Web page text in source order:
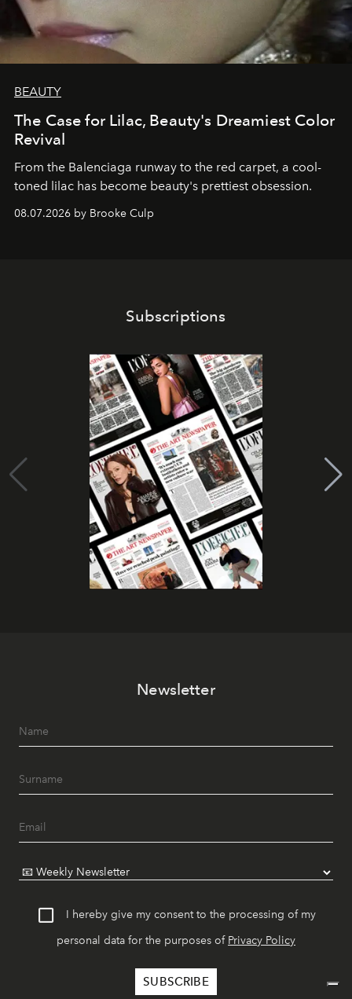
BEAUTY
The Case for Lilac, Beauty's Dreamiest Color
Revival
From the Balenciaga runway to the red carpet, a cool-
toned lilac has become beauty's prettiest obsession.
08.07.2026 by Brooke Culp
Subscriptions
Newsletter
I hereby give my consent to the processing of my
personal data for the purposes of Privacy Policy